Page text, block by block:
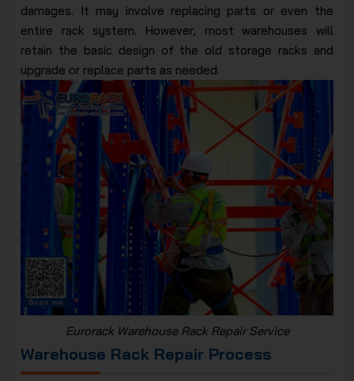
damages. It may involve replacing parts or even the
entire rack system. However, most warehouses will
retain the basic design of the old storage racks and
upgrade or replace parts as needed.
Eurorack Warehouse Rack Repair Service
Warehouse Rack Repair Process